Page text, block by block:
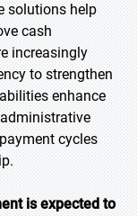
solutions help
cash
increasingly
to strengthen
enhance
cycles
is expected to